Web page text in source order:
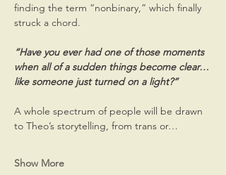
finding the term “nonbinary,” which finally
struck a chord.
“Have you ever had one of those moments
when all of a sudden things become clear…
like someone just turned on a light?”
A whole spectrum of people will be drawn
to Theo’s storytelling, from trans or…
Show More